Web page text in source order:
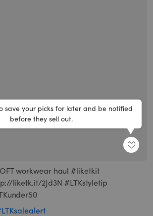
save your picks for later and be notified
before they sell out.
workwear haul #liketkit
liketk.it/2Jd3N #LTKstyletip